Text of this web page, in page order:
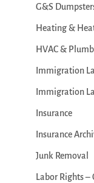
G&S
Heating &
HVAC &
Immigration
Immigration
Insurance
Insurance
Junk Removal
Labor Rights –